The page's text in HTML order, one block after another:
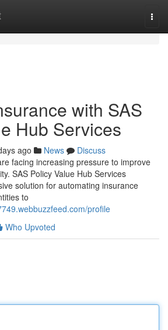
with SAS
Hub Services
ago News
Discuss
facing increasing pressure to improve
SAS Policy Value Hub Services
solution for automating insurance
to
profile
Who Upvoted